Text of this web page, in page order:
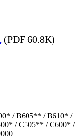
(PDF 60.8K)
/ B605** / B610* /
/ C505** / C600* /